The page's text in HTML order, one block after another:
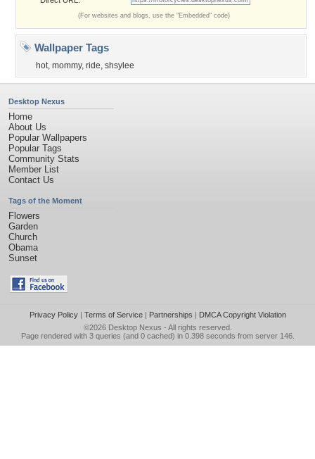
(For websites and blogs, use the "Embedded" code)
Wallpaper Tags
hot, mommy, ride, shsylee
Desktop Nexus
Home
About Us
Popular Wallpapers
Popular Tags
Community Stats
Member List
Contact Us
Tags of the Moment
Flowers
Garden
Church
Obama
Sunset
Privacy Policy| Terms of Service| Partnerships | DMCA Copyright Violation
©2026 Desktop Nexus - All rights reserved.
Page rendered with 3 queries (and 0 cached) in 0.398 seconds from server 146.